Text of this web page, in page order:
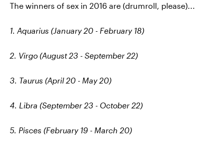
The winners of sex in 2016 are (drumroll, please)...
1. Aquarius (January 20 - February 18)
2. Virgo (August 23 - September 22)
3. Taurus (April 20 - May 20)
4. Libra (September 23 - October 22)
5. Pisces (February 19 - March 20)